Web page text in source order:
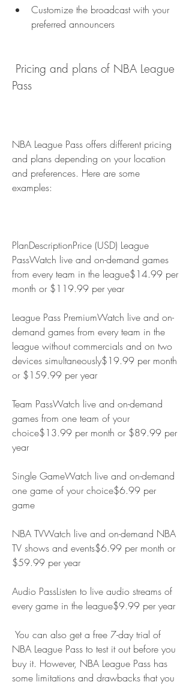
Customize the broadcast with your
preferred announcers
Pass
NBA League Pass offers different pricing
and plans depending on your location
and preferences. Here are some
examples:
PlanDescriptionPrice (USD) League
PassWatch live and on-demand games
from every team in the league$14.99 per
month or $119.99 per year
League Pass PremiumWatch live and on-
demand games from every team in the
league without commercials and on two
devices simultaneously$19.99 per month
or $159.99 per year
Team PassWatch live and on-demand
games from one team of your
choice$13.99 per month or $89.99 per
year
Single GameWatch live and on-demand
one game of your choice$6.99 per
game
NBA TVWatch live and on-demand NBA
TV shows and events$6.99 per month or
$59.99 per year
Audio PassListen to live audio streams of
every game in the league$9.99 per year
NBA League Pass to test it out before you
buy it. However, NBA League Pass has
some limitations and drawbacks that you